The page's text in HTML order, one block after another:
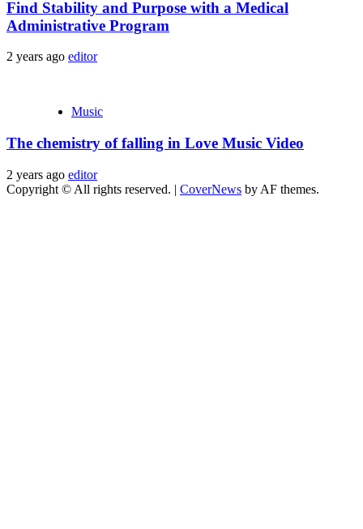
Find Stability and Purpose with a Medical
Administrative Program
2 years ago editor
Music
The chemistry of falling in Love Music Video
2 years ago editor
Copyright © All rights reserved. | CoverNews by AF themes.